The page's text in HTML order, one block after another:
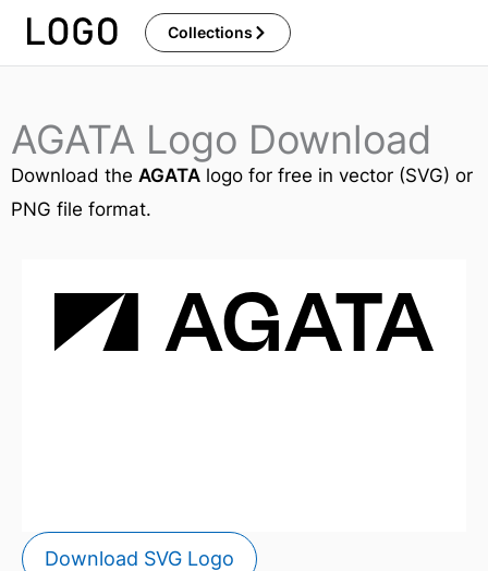
Skip
Collections
AGATA Logo Download
Download the AGATA logo for free in vector (SVG) or
PNG file format.
Download SVG Logo